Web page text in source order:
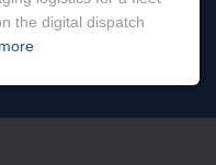
the digital dispatch